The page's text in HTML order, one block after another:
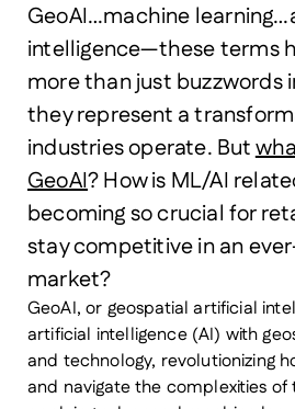
GeoAI…machine
intelligence—these terms
more than just buzzwords
they represent a
industries operate. But
GeoAI? How is ML/AI
becoming so crucial for
stay competitive in an
market?
GeoAI, or geospatial artificial
artificial intelligence (AI) with
and technology, revolutionizing
and navigate the complexities